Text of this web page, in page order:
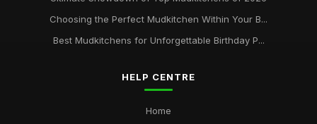
Choosing the Perfect Mudkitchen Within Your B...
Best Mudkitchens for Unforgettable Birthday P...
HELP CENTRE
Home